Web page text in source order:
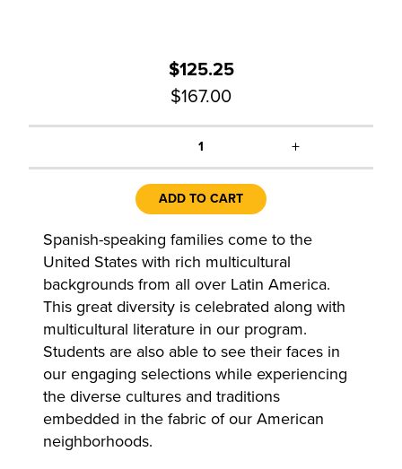
$125.25
$167.00
1 +
ADD TO CART
Spanish-speaking families come to the
United States with rich multicultural
backgrounds from all over Latin America.
This great diversity is celebrated along with
multicultural literature in our program.
Students are also able to see their faces in
our engaging selections while experiencing
the diverse cultures and traditions
embedded in the fabric of our American
neighborhoods.